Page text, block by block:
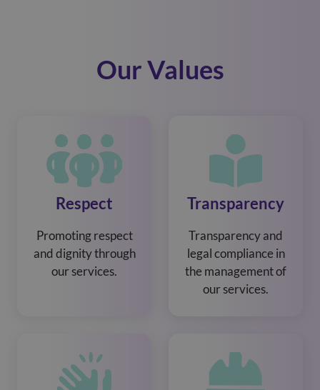
Our Values
Respect
Promoting respect
and dignity through
our services.
Transparency
Transparency and
legal compliance in
the management of
our services.